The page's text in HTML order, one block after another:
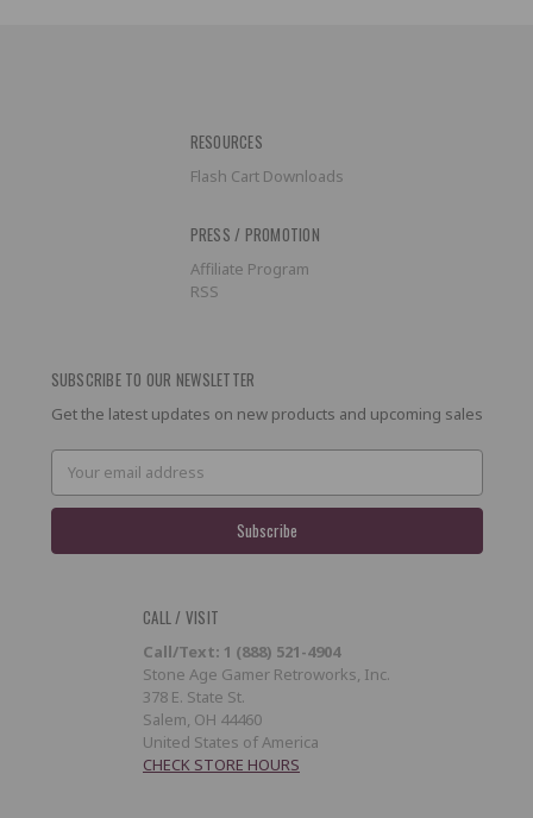
RESOURCES
Flash Cart Downloads
PRESS / PROMOTION
Affiliate Program
RSS
SUBSCRIBE TO OUR NEWSLETTER
Get the latest updates on new products and upcoming sales
Email
Address
CALL / VISIT
Call/Text: 1 (888) 521-4904
Stone Age Gamer Retroworks, Inc.
378 E. State St.
Salem, OH 44460
United States of America
CHECK STORE HOURS